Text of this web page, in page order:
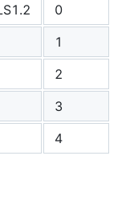
0
1
2
3
4